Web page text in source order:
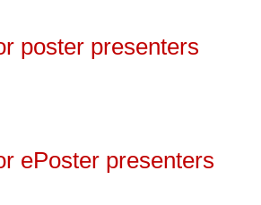
poster presenters
ePoster presenters